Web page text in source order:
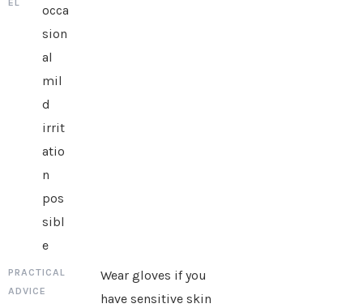
occa
sion
al
mil
d
irrit
atio
n
pos
sibl
e
Wear gloves if you
have sensitive skin